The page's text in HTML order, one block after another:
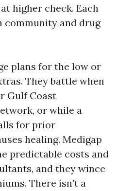
higher check. Each
community and drug
plans for the low or
They battle when
Gulf Coast
or while a
for prior
healing. Medigap
predictable costs and
and they wince
There isn’t a